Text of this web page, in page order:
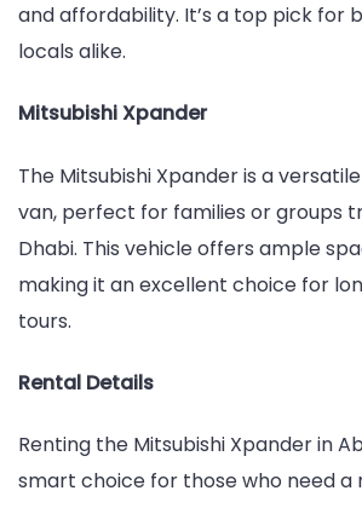
and affordability. It’s a top pick for
locals alike.
Mitsubishi Xpander
The Mitsubishi Xpander is a
van, perfect for families or groups
Dhabi. This vehicle offers ample
making it an excellent choice for
tours.
Rental Details
Renting the Mitsubishi Xpander in
smart choice for those who need a